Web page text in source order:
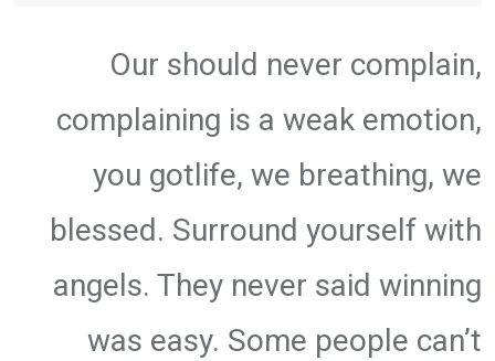
Our should never complain,
complaining is a weak emotion,
you gotlife, we breathing, we
blessed. Surround yourself with
angels. They never said winning
was easy. Some people can’t